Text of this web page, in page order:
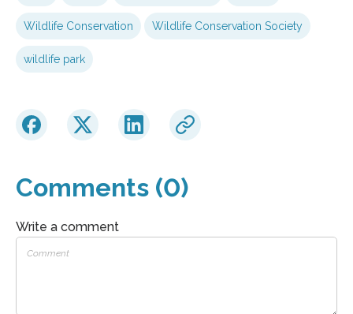
Wildlife Conservation Wildlife Conservation Society
wildlife park
Comments (0)
Write a comment